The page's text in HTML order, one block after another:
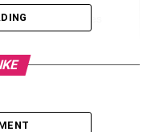
Setting Priorities
for Family
and Interests